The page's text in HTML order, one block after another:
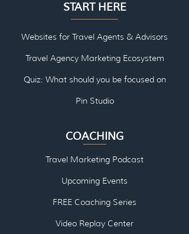
START HERE
Websites for Travel Agents & Advisors
Travel Agency Marketing Ecosystem
Quiz: What should you be focused on
Pin Studio
COACHING
Travel Marketing Podcast
Upcoming Events
FREE Coaching Series
Video Replay Center